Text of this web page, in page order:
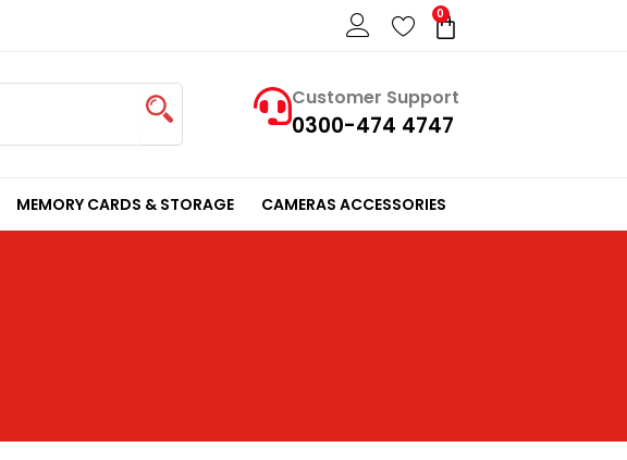
0
Cart
Customer Support
0300-474 4747
MEMORY CARDS & STORAGE CAMERAS ACCESSORIES